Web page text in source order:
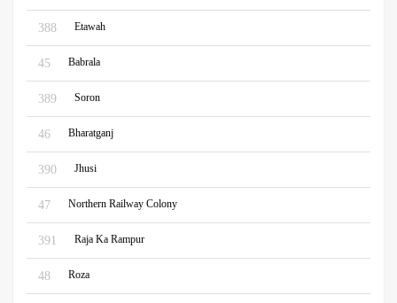
388 Etawah
45 Babrala
389 Soron
46 Bharatganj
390 Jhusi
47 Northern Railway Colony
391 Raja Ka Rampur
48 Roza